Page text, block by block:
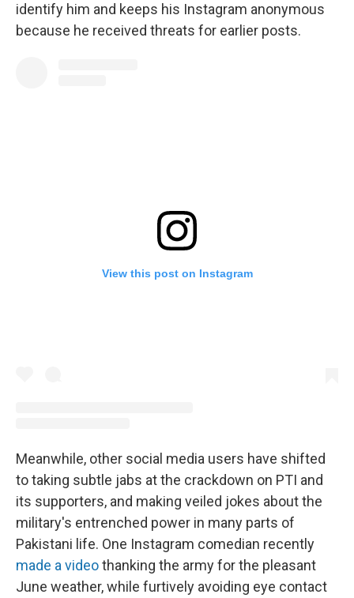
identify him and keeps his Instagram anonymous
because he received threats for earlier posts.
View this post on Instagram
Meanwhile, other social media users have shifted
to taking subtle jabs at the crackdown on PTI and
its supporters, and making veiled jokes about the
military's entrenched power in many parts of
Pakistani life. One Instagram comedian recently
made a videothanking the army for the pleasant
June weather, while furtively avoiding eye contact